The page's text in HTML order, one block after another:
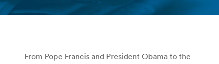
You are here:
From Pope Francis and President Obama to the